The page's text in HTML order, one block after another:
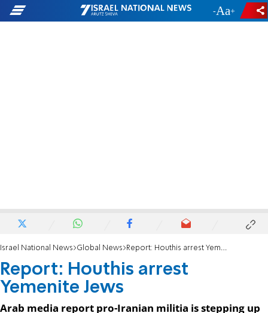
- +
Israel National News Global News Report: Houthis arrest Yemenite Jews
Report: Houthis arrest
Yemenite Jews
Arab media report pro-Iranian militia is stepping up